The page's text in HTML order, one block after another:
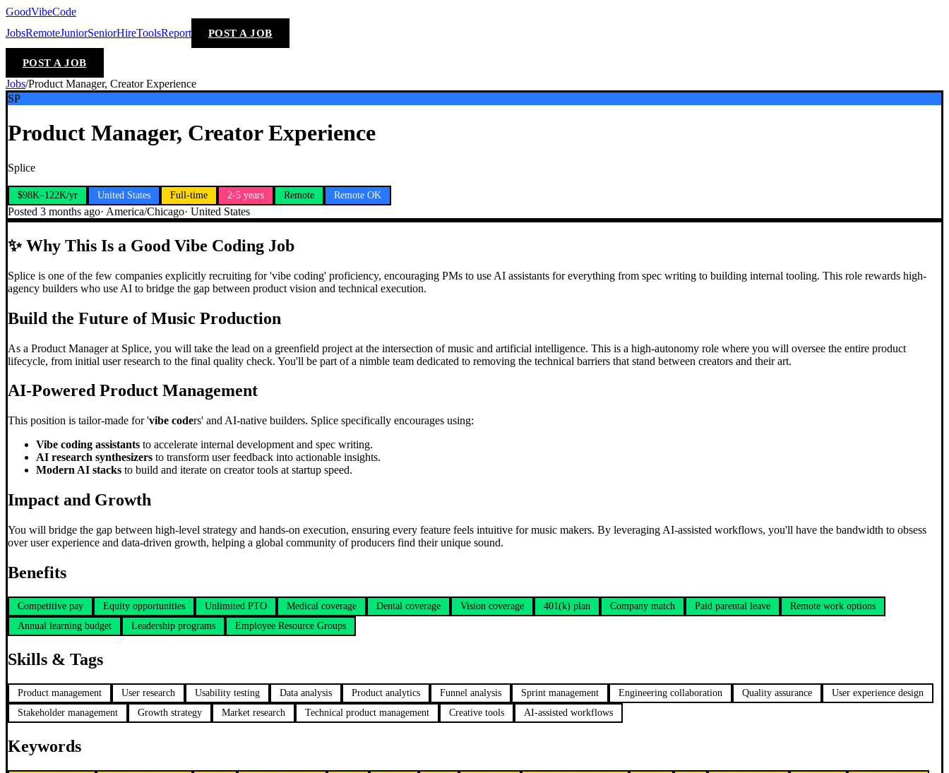
GoodVibeCode
JobsRemoteJuniorSeniorHireToolsReport POST A JOB
POST A JOB
Jobs/Product Manager, Creator Experience
SP
Product Manager, Creator Experience
Splice
$98K–122K/yr United States Full-time 2-5 years Remote Remote OK
Posted 3 months ago· America/Chicago· United States
✨Why This Is a Good Vibe Coding Job
Splice is one of the few companies explicitly recruiting for 'vibe coding' proficiency, encouraging PMs to use AI assistants for everything from spec writing to building internal tooling. This role rewards high-
agency builders who use AI to bridge the gap between product vision and technical execution.
Build the Future of Music Production
As a Product Manager at Splice, you will take the lead on a greenfield project at the intersection of music and artificial intelligence. This is a high-autonomy role where you will oversee the entire product
lifecycle, from initial user research to the final quality check. You'll be part of a nimble team dedicated to removing the technical barriers that stand between creators and their art.
AI-Powered Product Management
This position is tailor-made for 'vibe coders' and AI-native builders. Splice specifically encourages using:
Vibe coding assistants to accelerate internal development and spec writing.
AI research synthesizers to transform user feedback into actionable insights.
Modern AI stacks to build and iterate on creator tools at startup speed.
Impact and Growth
You will bridge the gap between high-level strategy and hands-on execution, ensuring every feature feels intuitive for music makers. By leveraging AI-assisted workflows, you'll have the bandwidth to obsess
over user experience and data-driven growth, helping a global community of producers find their unique sound.
Benefits
Competitive pay Equity opportunities Unlimited PTO Medical coverage Dental coverage Vision coverage 401(k) plan Company match Paid parental leave
Remote work options
Annual learning budget
Leadership programs Employee Resource Groups
Skills & Tags
Product management User research Usability testing Data analysis Product analytics Funnel analysis Sprint management Engineering collaboration Quality assurance
User experience design
Stakeholder management
Growth strategy Market research Technical product management Creative tools AI-assisted workflows
Keywords